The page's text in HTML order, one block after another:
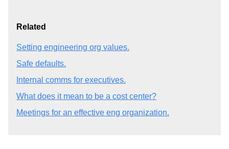
Related
Setting engineering org values.
Safe defaults.
Internal comms for executives.
What does it mean to be a cost center?
Meetings for an effective eng organization.